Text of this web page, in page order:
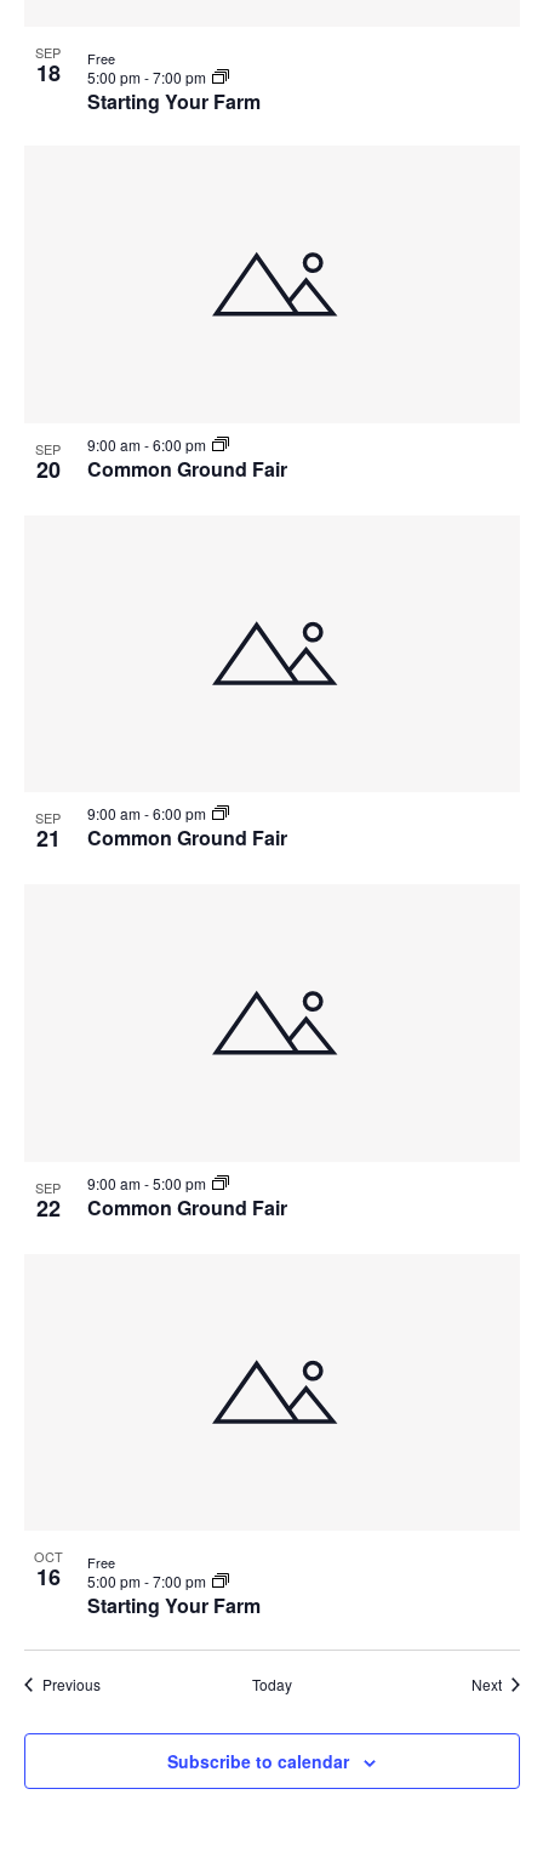
SEP
18
Starting Your Farm
5:00 pm-7:00 pm
Free
SEP
20 Common Ground Fair
9:00 am-6:00 pm
SEP
21 Common Ground Fair
9:00 am-6:00 pm
SEP
22 Common Ground Fair
9:00 am-5:00 pm
OCT
16
Starting Your Farm
5:00 pm-7:00 pm
Free
PreviousEvents Today Next
Subscribe to calendar